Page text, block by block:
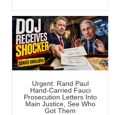
Urgent: Rand Paul
Hand-Carried Fauci
Prosecution Letters Into
Main Justice, See Who
Got Them